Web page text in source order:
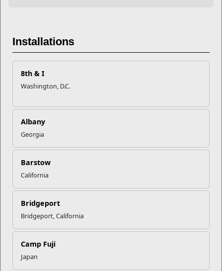
Installations
8th & I
Washington, D.C.
Albany
Georgia
Barstow
California
Bridgeport
Bridgeport, California
Camp Fuji
Japan